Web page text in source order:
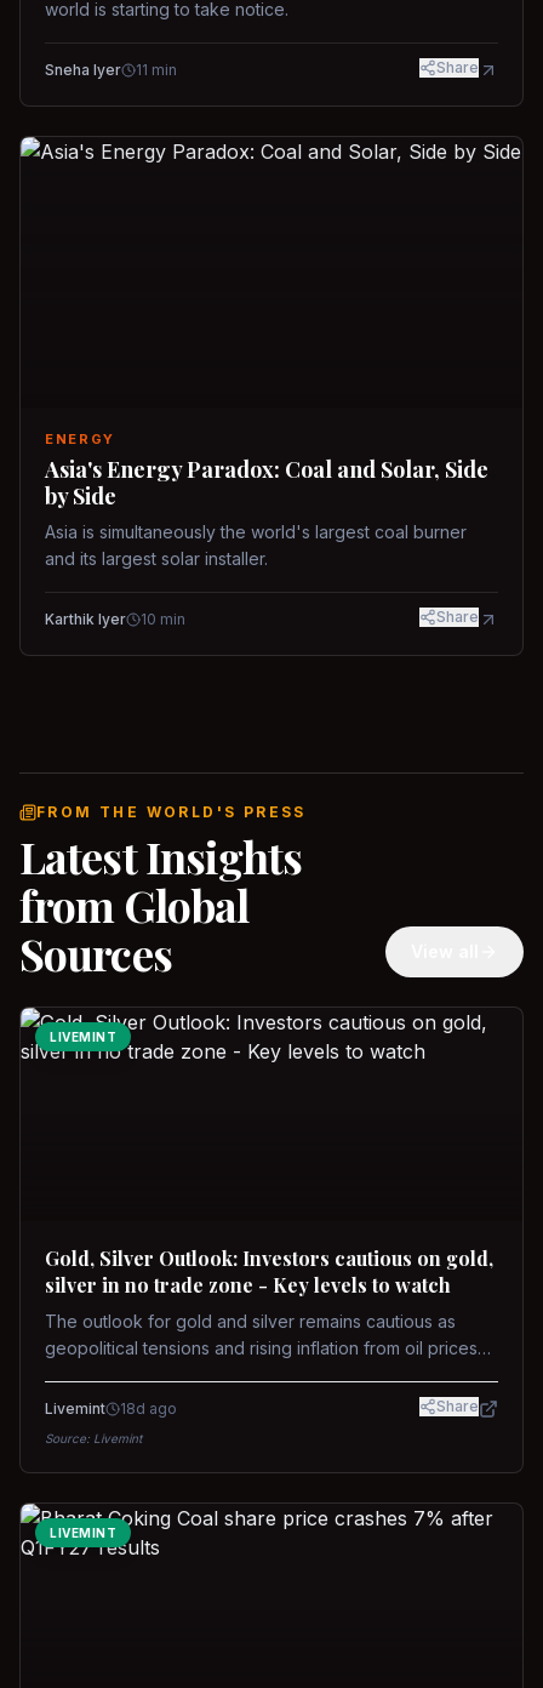
world is starting to take notice.
Sneha Iyer 11 min Share
ENERGY
Asia's Energy Paradox: Coal and Solar, Side
by Side
Asia is simultaneously the world's largest coal burner
and its largest solar installer.
Karthik Iyer 10 min Share
FROM THE WORLD'S PRESS
Latest Insights
from Global
Sources
LIVEMINT
Gold, Silver Outlook: Investors cautious on gold,
silver in no trade zone - Key levels to watch
The outlook for gold and silver remains cautious as
geopolitical tensions and rising inflation from oil prices
concerns over interest rate hikes. Future movements will
Livemint 18d ago Share
Source: Livemint
LIVEMINT